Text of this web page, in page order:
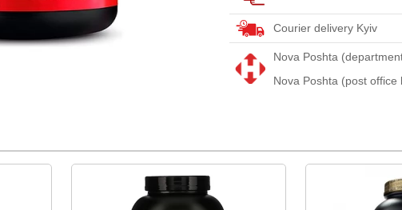
Courier delivery Kyiv
Nova Poshta
Nova Poshta (post office